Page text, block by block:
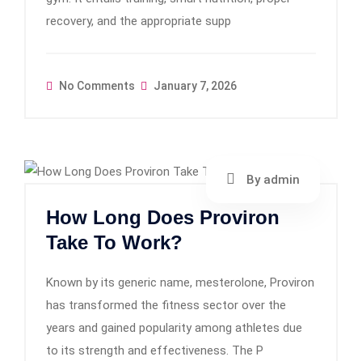
recovery, and the appropriate supp
No Comments January 7, 2026
By admin
How Long Does Proviron
Take To Work?
Known by its generic name, mesterolone, Proviron
has transformed the fitness sector over the
years and gained popularity among athletes due
to its strength and effectiveness. The P